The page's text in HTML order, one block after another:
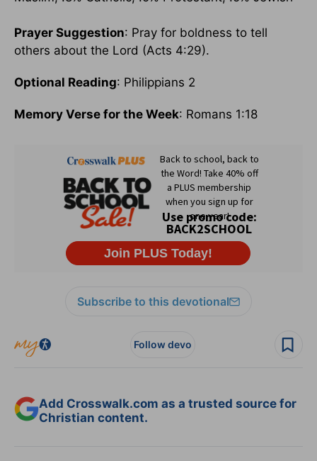
Prayer Suggestion: Pray for boldness to tell
others about the Lord (Acts 4:29).
Optional Reading: Philippians 2
Memory Verse for the Week: Romans 1:18
Subscribe to this devotional
Follow devo
Add Crosswalk.com as a trusted source for
Christian content.